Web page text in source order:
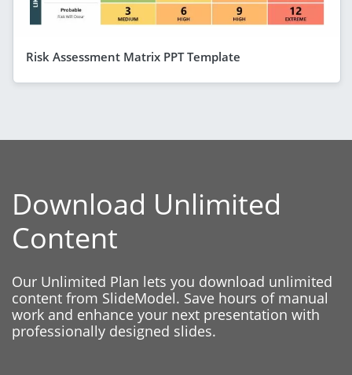
Risk Assessment Matrix PPT Template
Download Unlimited
Content
Our Unlimited Plan lets you download unlimited
content from SlideModel. Save hours of manual
work and enhance your next presentation with
professionally designed slides.